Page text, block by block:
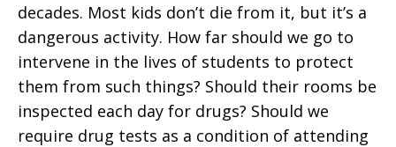
decades. Most kids don’t die from it, but it’s a
dangerous activity. How far should we go to
intervene in the lives of students to protect
them from such things? Should their rooms be
inspected each day for drugs? Should we
require drug tests as a condition of attending